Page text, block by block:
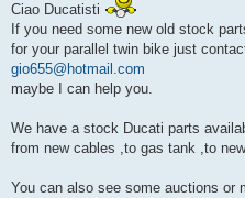
t
Ciao Ducatisti
If you need some new old stock
for your parallel twin bike just
gio655@hotmail.com
maybe I can help you.
We have a stock Ducati parts
from new cables ,to gas tank ,to
You can also see some auctions or